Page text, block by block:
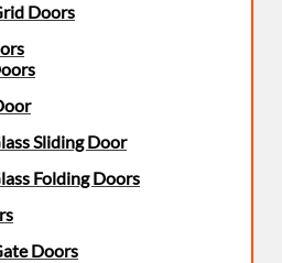
Doors
Sliding Door
Folding Doors
Doors